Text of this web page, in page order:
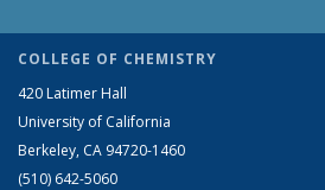
COLLEGE OF CHEMISTRY
420 Latimer Hall
University of California
Berkeley, CA 94720-1460
(510) 642-5060